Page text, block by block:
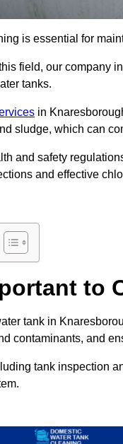
is essential for
field, our company
tanks.
in
sludge, which can
and safety
and effective
to
tank in
contaminants, and
tank inspection